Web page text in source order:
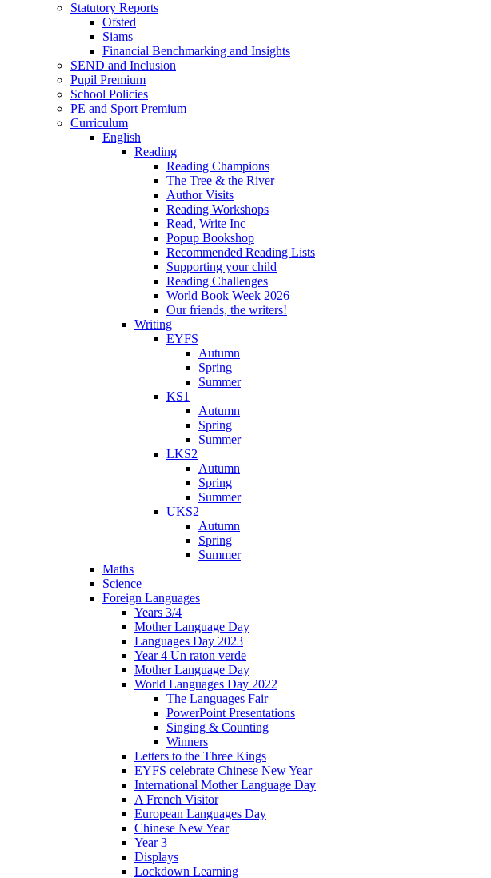
Statutory Reports
Ofsted
Siams
Financial Benchmarking and Insights
SEND and Inclusion
Pupil Premium
School Policies
PE and Sport Premium
Curriculum
English
Reading
Reading Champions
The Tree & the River
Author Visits
Reading Workshops
Read, Write Inc
Popup Bookshop
Recommended Reading Lists
Supporting your child
Reading Challenges
World Book Week 2026
Our friends, the writers!
Writing
EYFS
Autumn
Spring
Summer
KS1
Autumn
Spring
Summer
LKS2
Autumn
Spring
Summer
UKS2
Autumn
Spring
Summer
Maths
Science
Foreign Languages
Years 3/4
Mother Language Day
Languages Day 2023
Year 4 Un raton verde
Mother Language Day
World Languages Day 2022
The Languages Fair
PowerPoint Presentations
Singing & Counting
Winners
Letters to the Three Kings
EYFS celebrate Chinese New Year
International Mother Language Day
A French Visitor
European Languages Day
Chinese New Year
Year 3
Displays
Lockdown Learning